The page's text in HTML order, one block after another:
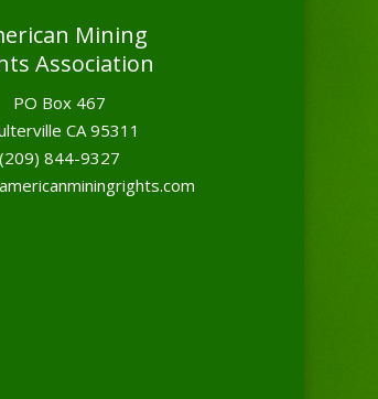
Mining
Association
PO Box 467
CA 95311
(209) 844-9327